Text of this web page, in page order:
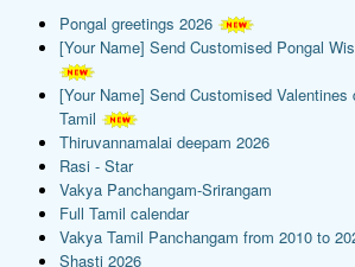
Pongal greetings 2026
[Your Name] Send Customised Pongal
[Your Name] Send Customised Valentines
Tamil
Thiruvannamalai deepam 2026
Rasi - Star
Vakya Panchangam-Srirangam
Full Tamil calendar
Vakya Tamil Panchangam from 2010 to
Shasti 2026